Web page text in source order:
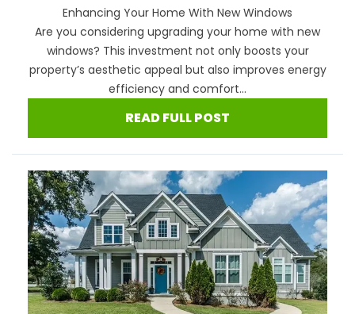
Enhancing Your Home With New Windows
Are you considering upgrading your home with new
windows? This investment not only boosts your
property’s aesthetic appeal but also improves energy
efficiency and comfort...
READ FULL POST